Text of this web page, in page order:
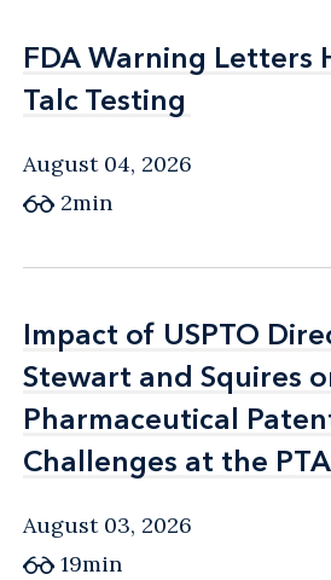
FDA Warning Letters
Talc Testing
FDA Warning Letters
Talc Testing
August 04, 2026
2min
Impact of USPTO
Stewart and Squires
Pharmaceutical
Challenges at the
Impact of USPTO
Stewart and Squires
Pharmaceutical
Challenges at the
August 03, 2026
19min